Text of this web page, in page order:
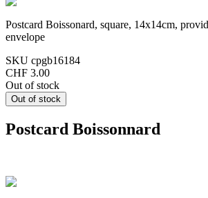
Postcard Boissonard, square, 14x14cm,
envelope
SKU cpgb16184
CHF 3.00
Out of stock
Postcard Boissonnard